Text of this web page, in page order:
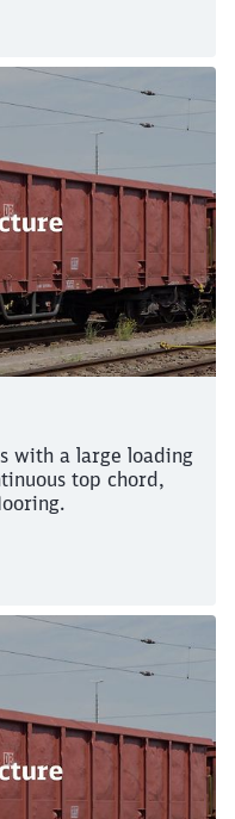
with a large loading
top chord,